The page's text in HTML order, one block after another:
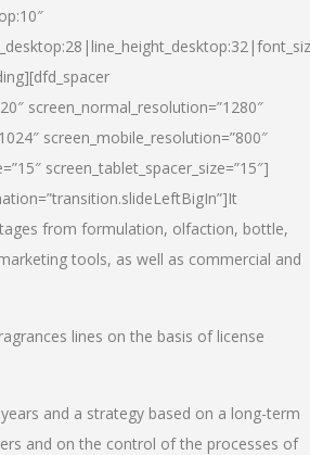
screen_normal_resolution=”1280″
screen_mobile_resolution=”800″
screen_tablet_spacer_size=”15″]
from formulation, olfaction, bottle,
tools, as well as commercial and
lines on the basis of license
and a strategy based on a long-term
and on the control of the processes of